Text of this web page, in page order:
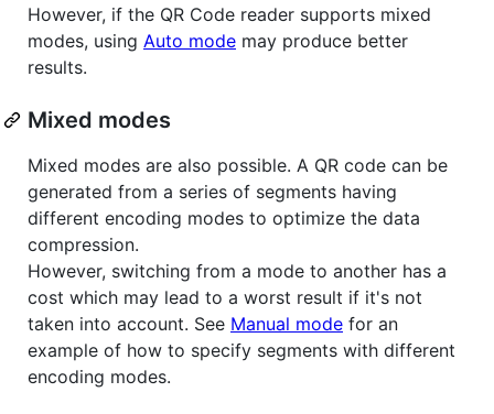
However, if the QR Code reader supports mixed
modes, using Auto mode may produce better
results.
Mixed modes
Mixed modes are also possible. A QR code can be
generated from a series of segments having
different encoding modes to optimize the data
compression.
However, switching from a mode to another has a
cost which may lead to a worst result if it's not
taken into account. See Manual mode for an
example of how to specify segments with different
encoding modes.